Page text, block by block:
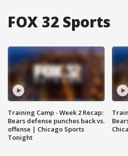
FOX 32 Sports
Training Camp - Week 2 Recap:
Bears defense punches back vs.
offense | Chicago Sports
Tonight